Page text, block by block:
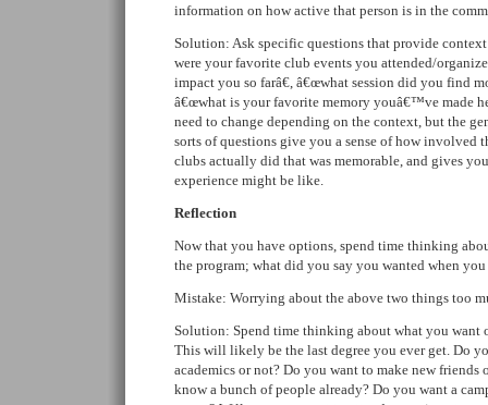
information on how active that person is in the
Solution: Ask specific questions that provide
were your favorite club events you attended/
impact you so farâ€, â€œwhat session did you find
â€œwhat is your favorite memory youâ€™ve made
need to change depending on the context, but the
sorts of questions give you a sense of how involved
clubs actually did that was memorable, and gives
experience might be like.
Reflection
Now that you have options, spend time thinking
the program; what did you say you wanted when
Mistake: Worrying about the above two things too
Solution: Spend time thinking about what you want
This will likely be the last degree you ever get. Do
academics or not? Do you want to make new friends
know a bunch of people already? Do you want a